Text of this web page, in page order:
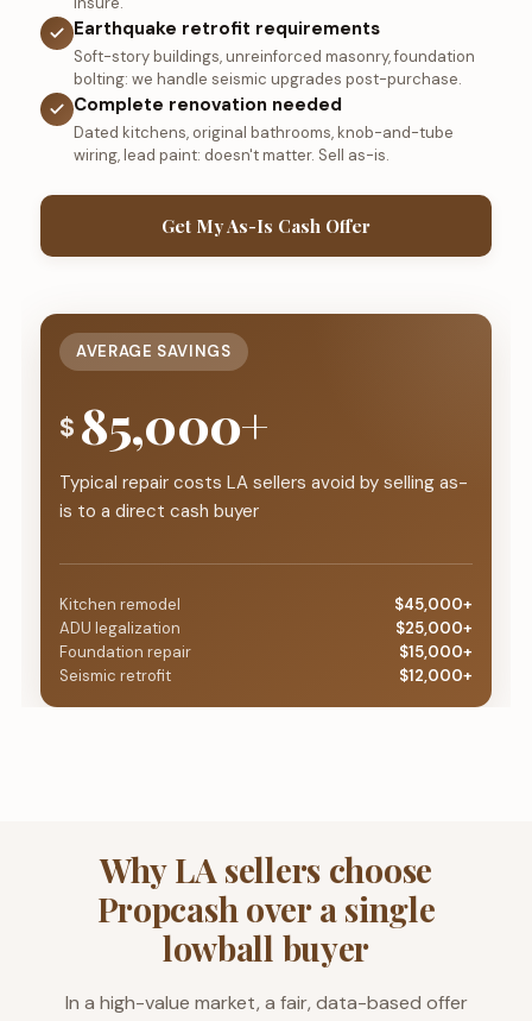
Earthquake retrofit requirements
Soft-story buildings, unreinforced masonry, foundation
bolting: we handle seismic upgrades post-purchase.
Complete renovation needed
Dated kitchens, original bathrooms, knob-and-tube
wiring, lead paint: doesn't matter. Sell as-is.
Get My As-Is Cash Offer
AVERAGE SAVINGS
$ 85,000+
Typical repair costs LA sellers avoid by selling as-
is to a direct cash buyer
Kitchen remodel
$45,000+
ADU legalization
$25,000+
Foundation repair
$15,000+
Seismic retrofit
$12,000+
Why LA sellers choose
Propcash over a single
lowball buyer
In a high-value market, a fair, data-based offer